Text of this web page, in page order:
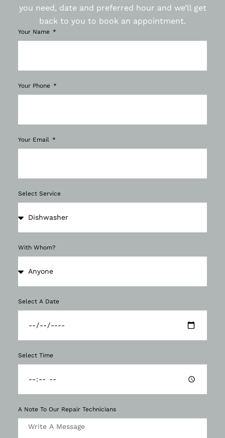
you need, date and preferred hour and we’ll get
back to you to book an appointment.
Your Name
Your Phone
Your Email
Select Service
With Whom?
Select A Date
Select Time
A Note To Our Repair Technicians